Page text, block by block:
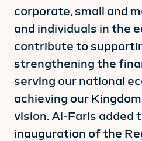
corporate, small and
and individuals in the
contribute to
strengthening the
serving our national
achieving our
vision. Al-Faris added
inauguration of the